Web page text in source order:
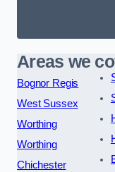
Areas we
Bognor Regis
West Sussex
Worthing
Worthing
Chichester